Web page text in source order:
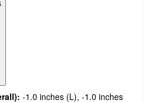
-1.0 inches (L), -1.0 inches